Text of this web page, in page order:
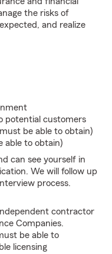
the risks of
and realize
potential customers
be able to obtain)
able to obtain)
can see yourself in
We will follow up
process.
contractor
Companies.
be able to
licensing